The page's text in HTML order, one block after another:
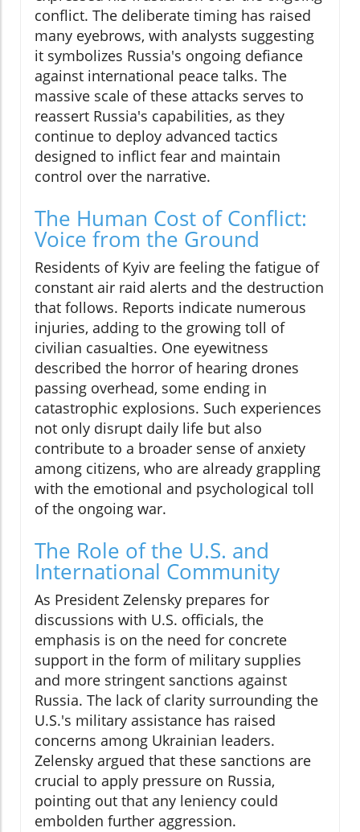
conflict. The deliberate timing has raised
many eyebrows, with analysts suggesting
it symbolizes Russia's ongoing defiance
against international peace talks. The
massive scale of these attacks serves to
reassert Russia's capabilities, as they
continue to deploy advanced tactics
designed to inflict fear and maintain
control over the narrative.
The Human Cost of Conflict:
Voice from the Ground
Residents of Kyiv are feeling the fatigue of
constant air raid alerts and the destruction
that follows. Reports indicate numerous
injuries, adding to the growing toll of
civilian casualties. One eyewitness
described the horror of hearing drones
passing overhead, some ending in
catastrophic explosions. Such experiences
not only disrupt daily life but also
contribute to a broader sense of anxiety
among citizens, who are already grappling
with the emotional and psychological toll
of the ongoing war.
The Role of the U.S. and
International Community
As President Zelensky prepares for
discussions with U.S. officials, the
emphasis is on the need for concrete
support in the form of military supplies
and more stringent sanctions against
Russia. The lack of clarity surrounding the
U.S.'s military assistance has raised
concerns among Ukrainian leaders.
Zelensky argued that these sanctions are
crucial to apply pressure on Russia,
pointing out that any leniency could
embolden further aggression.